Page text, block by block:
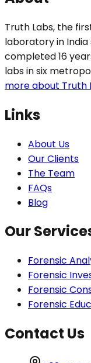
Truth Labs, the
laboratory in India
completed 16
labs in six
more about Truth
Links
About Us
Our Clients
The Team
FAQs
Blog
Our
Forensic
Forensic
Forensic
Forensic
Contact Us